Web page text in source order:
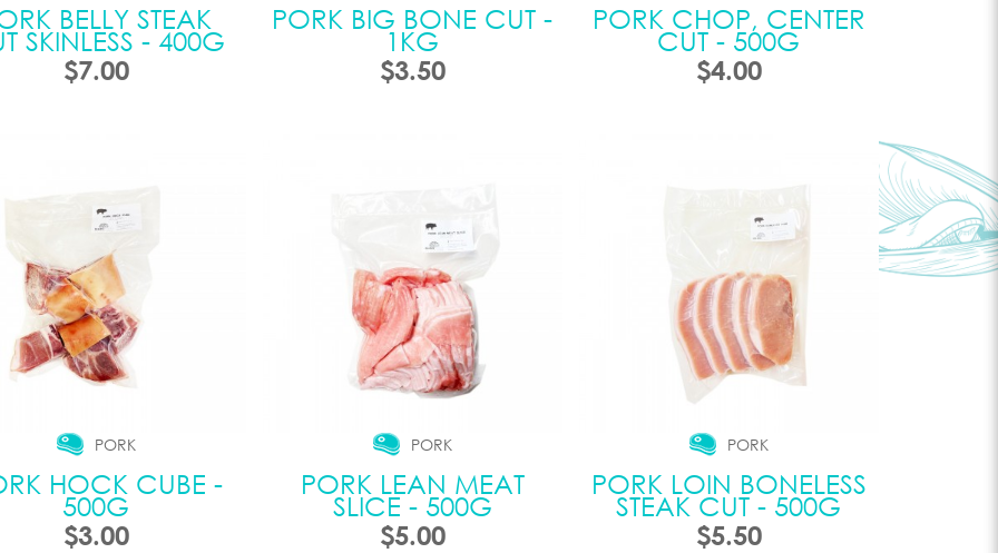
BELLY STEAK
SKINLESS - 400G
$7.00
PORK BIG BONE CUT -
1KG
$3.50
PORK CHOP, CENTER
CUT - 500G
$4.00
PORK
HOCK CUBE -
500G
$3.00
PORK
PORK LEAN MEAT
SLICE - 500G
$5.00
PORK
PORK LOIN BONELESS
STEAK CUT - 500G
$5.50